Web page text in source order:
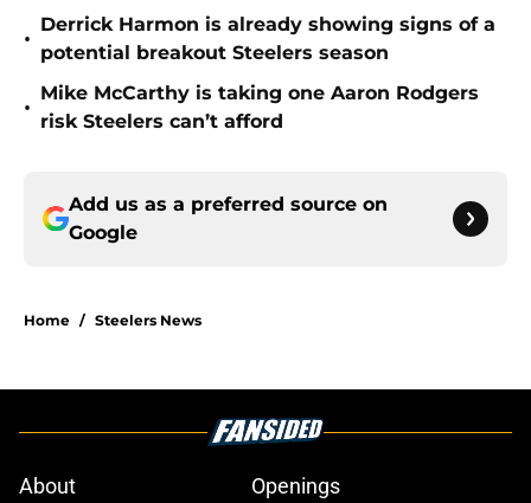
•
Derrick Harmon is already showing signs of a
potential breakout Steelers season
•
Mike McCarthy is taking one Aaron Rodgers
risk Steelers can’t afford
Add us as a preferred source on
Google
Home / Steelers News
About
Openings